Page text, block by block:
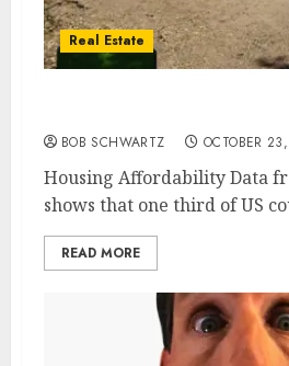
Real Estate
BOB SCHWARTZ OCTOBER
Housing Affordability Data
shows that one third of US
READ MORE